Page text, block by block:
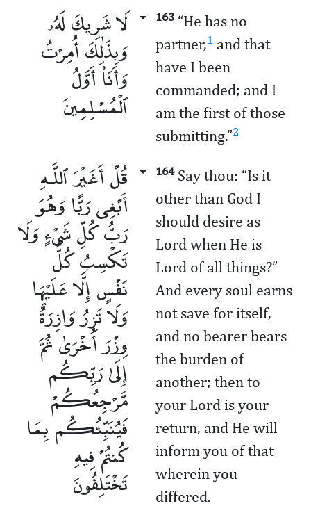
لَا شَرِيكَ لَهُۥ
وَبِذَٰلِكَ أُمِرْتُ
وَأَنَا۠ أَوَّلُ
ٱلْمُسْلِمِينَ
163 “He has no
partner,1 and that
have I been
commanded; and I
am the first of those
submitting.”2
قُلْ أَغَيْرَ ٱللَّـهِ
أَبْغِى رَبًّا وَهُوَ
رَبُّ كُلِّ شَىْءٍ وَلَا
تَكْسِبُ كُلُّ
نَفْسٍ إِلَّا عَلَيْهَا
وَلَا تَزِرُ وَازِرَةٌ
وِزْرَ أُخْرَىٰ ثُمَّ
إِلَىٰ رَبِّكُم
مَّرْجِعُكُمْ
فَيُنَبِّئُكُم بِمَا
كُنتُمْ فِيهِ
تَخْتَلِفُونَ
164Say thou: “Is it
other than God I
should desire as
Lord when He is
Lord of all things?”
And every soul earns
not save for itself,
and no bearer bears
the burden of
another; then to
your Lord is your
return, and He will
inform you of that
wherein you
differed.